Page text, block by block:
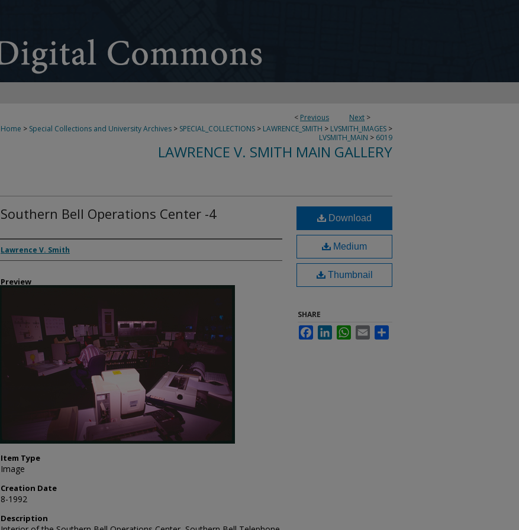
< Previous Next >
Home > Special Collections and University Archives > SPECIAL_COLLECTIONS > LAWRENCE_SMITH > LVSMITH_IMAGES >
LVSMITH_MAIN > 6019
LAWRENCE V. SMITH MAIN GALLERY
Southern Bell Operations Center -4
Creator
Lawrence V. Smith
Preview
Item Type
Image
Creation Date
8-1992
Description
Download
Medium
Thumbnail
SHARE
FacebookLinkedInWhatsApp
Email